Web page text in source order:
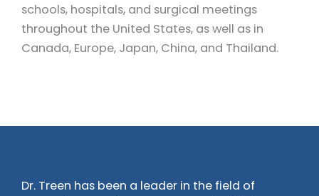
schools, hospitals, and surgical meetings
throughout the United States, as well as in
Canada, Europe, Japan, China, and Thailand.
Dr. Treen has been a leader in the field of